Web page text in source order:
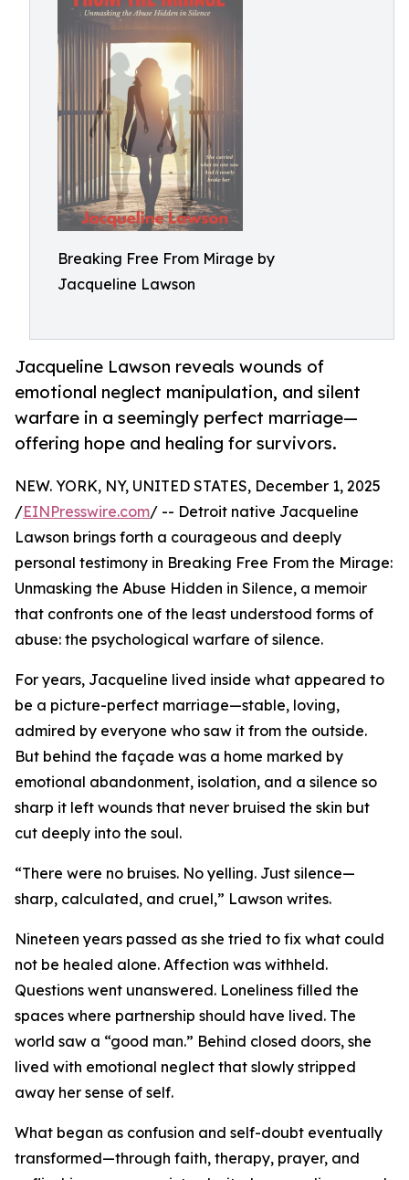
Breaking Free From Mirage by
Jacqueline Lawson
Jacqueline Lawson reveals wounds of
emotional neglect manipulation, and silent
warfare in a seemingly perfect marriage—
offering hope and healing for survivors.
NEW. YORK, NY, UNITED STATES, December 1, 2025
/EINPresswire.com/ -- Detroit native Jacqueline
Lawson brings forth a courageous and deeply
personal testimony in Breaking Free From the Mirage:
Unmasking the Abuse Hidden in Silence, a memoir
that confronts one of the least understood forms of
abuse: the psychological warfare of silence.
For years, Jacqueline lived inside what appeared to
be a picture-perfect marriage—stable, loving,
admired by everyone who saw it from the outside.
But behind the façade was a home marked by
emotional abandonment, isolation, and a silence so
sharp it left wounds that never bruised the skin but
cut deeply into the soul.
“There were no bruises. No yelling. Just silence—
sharp, calculated, and cruel,” Lawson writes.
Nineteen years passed as she tried to fix what could
not be healed alone. Affection was withheld.
Questions went unanswered. Loneliness filled the
spaces where partnership should have lived. The
world saw a “good man.” Behind closed doors, she
lived with emotional neglect that slowly stripped
away her sense of self.
What began as confusion and self-doubt eventually
transformed—through faith, therapy, prayer, and